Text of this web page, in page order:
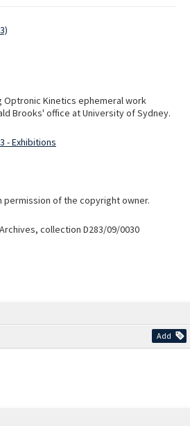
Add
Optronic Kinetics ephemeral work
Brooks' office at University of Sydney.
- Exhibitions
of the copyright owner.
collection D283/09/0030